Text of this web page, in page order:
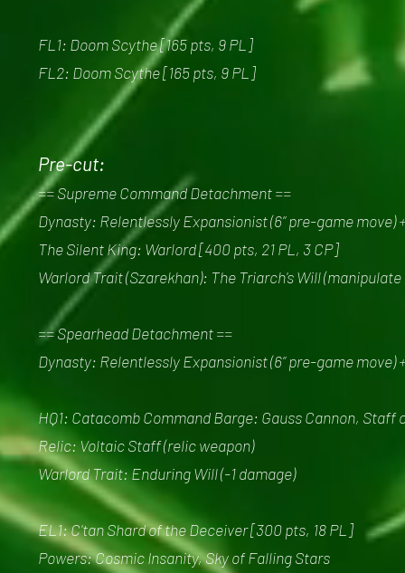
FL1: Doom Scythe [165 pts, 9 PL]
FL2: Doom Scythe [165 pts, 9 PL]
Pre-cut:
== Supreme Command Detachment ==
Dynasty: Relentlessly Expansionist (6” pre-game move)
The Silent King: Warlord [400 pts, 21 PL, 3 CP]
Warlord Trait (Szarekhan): The Triarch's Will
== Spearhead Detachment ==
Dynasty: Relentlessly Expansionist (6” pre-game move)
HQ1: Catacomb Command Barge: Gauss Cannon, Staff
Relic: Voltaic Staff (relic weapon)
Warlord Trait: Enduring Will (-1 damage)
EL1: C'tan Shard of the Deceiver [300 pts, 18 PL]
Powers: Cosmic Insanity, Sky of Falling Stars